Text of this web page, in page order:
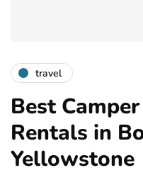
travel
Best
Rentals in
Yellowstone